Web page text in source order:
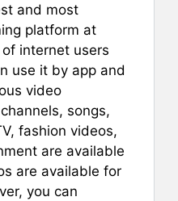
and most
platform at
internet users
use it by app and
video
songs,
fashion videos,
are available
are available for
you can